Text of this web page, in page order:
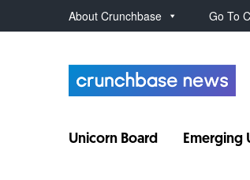
About Crunchbase Go To
Unicorn Board Emerging